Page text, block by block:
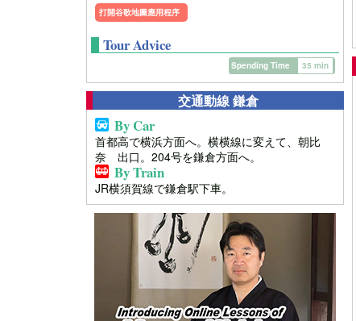
打開谷歌地圖應用程序
Tour Advice
Spending Time 35 min
交通動線 鎌倉
By Car
首都高で横浜方面へ。横横線に変えて、朝比
奈 出口。204号を鎌倉方面へ。
By Train
JR横須賀線で鎌倉駅下車。